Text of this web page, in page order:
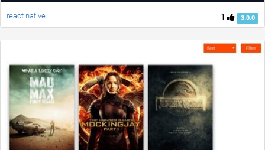
1 3.0.0
react native